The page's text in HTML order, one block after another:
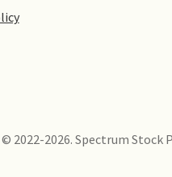
2022-2026. Spectrum Stock